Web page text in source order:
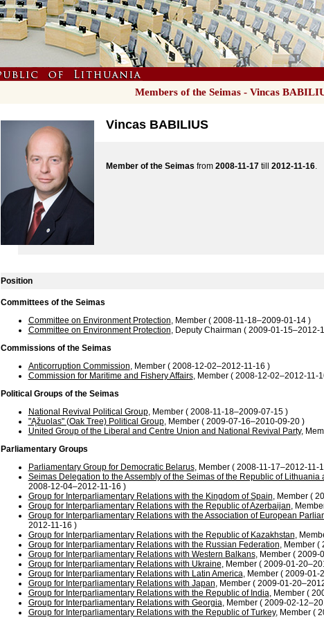
Members of the Seimas - Vincas
Vincas BABILIUS
Member of the Seimas from 2008-11-17till 2012-11-16.
Position
Committees of the Seimas
Committee on Environment Protection, Member ( 2008-11-18–2009-01-14 )
Committee on Environment Protection, Deputy Chairman ( 2009-01-15–2012-
Commissions of the Seimas
Anticorruption Commission, Member ( 2008-12-02–2012-11-16 )
Commission for Maritime and Fishery Affairs, Member ( 2008-12-02–2012-11-
Political Groups of the Seimas
National Revival Political Group, Member ( 2008-11-18–2009-07-15 )
"Ąžuolas" (Oak Tree) Political Group, Member ( 2009-07-16–2010-09-20 )
United Group of the Liberal and Centre Union and National Revival Party,
Parliamentary Groups
Parliamentary Group for Democratic Belarus, Member ( 2008-11-17–2012-11-
Seimas Delegation to the Assembly of the Seimas of the Republic of
2008-12-04–2012-11-16 )
Group for Interparliamentary Relations with the Kingdom of Spain, Member (
Group for Interparliamentary Relations with the Republic of Azerbaijan,
Group for Interparliamentary Relations with the Association of European
2012-11-16 )
Group for Interparliamentary Relations with the Republic of Kazakhstan,
Group for Interparliamentary Relations with the Russian Federation, Member (
Group for Interparliamentary Relations with Western Balkans, Member ( 2009-
Group for Interparliamentary Relations with Ukraine, Member ( 2009-01-
Group for Interparliamentary Relations with Latin America, Member ( 2009-01-
Group for Interparliamentary Relations with Japan, Member ( 2009-01-
Group for Interparliamentary Relations with the Republic of India, Member (
Group for Interparliamentary Relations with Georgia, Member ( 2009-02-
Group for Interparliamentary Relations with the Republic of Turkey, Member (